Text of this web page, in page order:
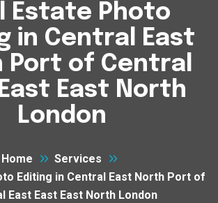
Estate Photo
in Central East
Port of Central
East North
London
Home
Services
Editing in Central East North Port of
East East East North London